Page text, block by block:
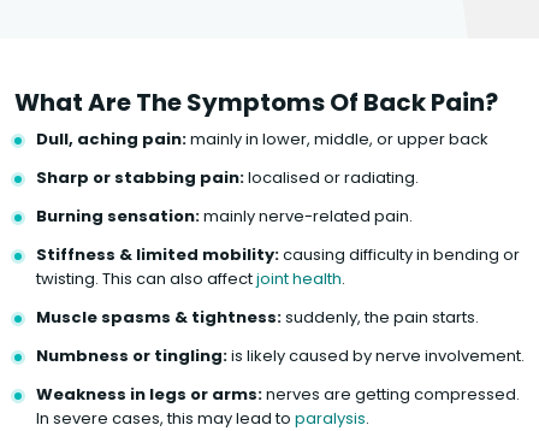
What Are The Symptoms Of Back Pain?
Dull, aching pain:mainly in lower, middle, or upper back
Sharp or stabbing pain:localised or radiating.
Burning sensation:mainly nerve-related pain.
Stiffness & limited mobility:causing difficulty in bending or
twisting. This can also affectjoint health.
Muscle spasms & tightness:suddenly, the pain starts.
Numbness or tingling:is likely caused by nerve involvement.
Weakness in legs or arms:nerves are getting compressed.
In severe cases, this may lead to paralysis.